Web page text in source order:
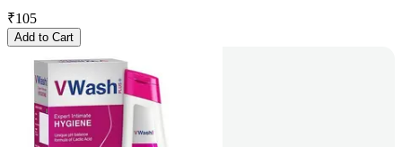
₹105
Add to Cart